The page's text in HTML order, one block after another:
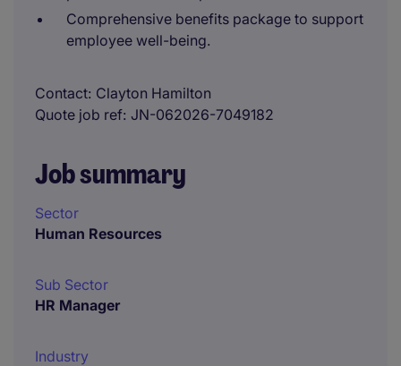
Comprehensive benefits package to support
employee well-being.
Contact Clayton Hamilton
Quote job ref JN-062026-7049182
Job summary
Sector
Human Resources
Sub Sector
HR Manager
Industry